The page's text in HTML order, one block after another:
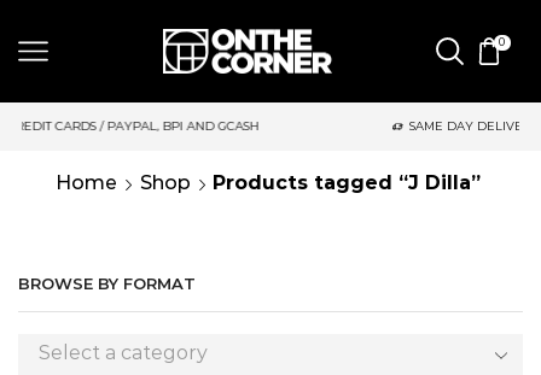
0
AND GCASH SAME DAY DELIVERY | MONDAY-FRIDAY / CUT-
Home Shop Products tagged “J Dilla”
BROWSE BY FORMAT
Select a category